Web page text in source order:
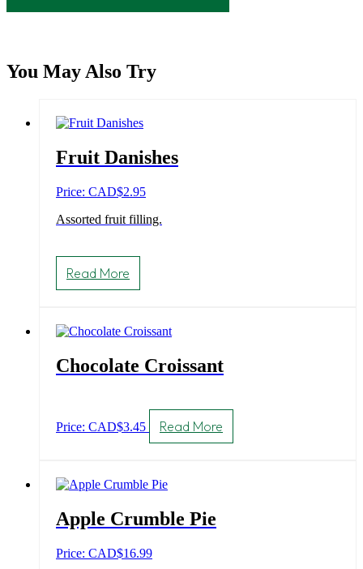
You May Also Try
Fruit Danishes
Price: CAD$2.95
Assorted fruit filling.
Read More
Chocolate Croissant
Price: CAD$3.45 Read More
Apple Crumble Pie
Price: CAD$16.99